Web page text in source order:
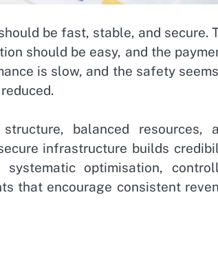
be fast, stable, and secure.
should be easy, and the
is slow, and the safety
balanced resources,
infrastructure builds
optimisation,
that encourage consistent